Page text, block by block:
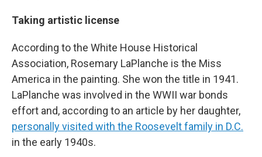
Taking artistic license
According to the White House Historical
Association, Rosemary LaPlanche is the Miss
America in the painting. She won the title in 1941.
LaPlanche was involved in the WWII war bonds
effort and, according to an article by her daughter,
personally visited with the Roosevelt family in D.C.
in the early 1940s.